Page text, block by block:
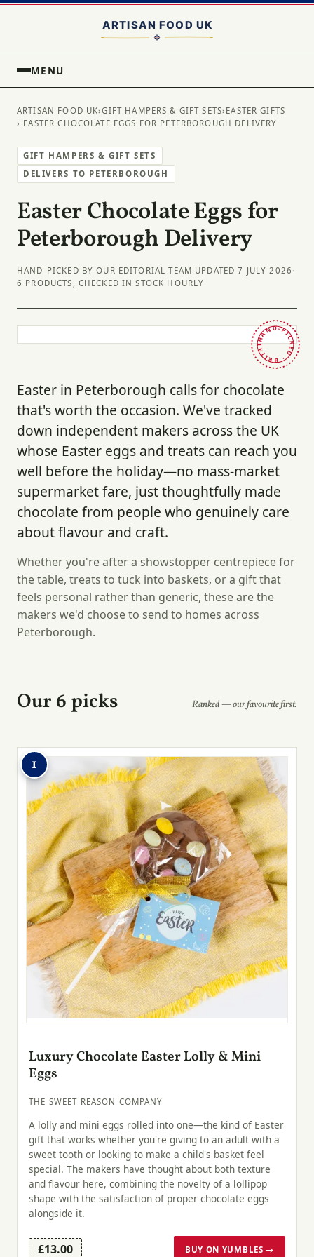
MENU
ARTISAN FOOD UK›GIFT HAMPERS & GIFT SETS› EASTER GIFTS
› EASTER CHOCOLATE EGGS FOR PETERBOROUGH DELIVERY
GIFT HAMPERS & GIFT SETS
DELIVERS TO PETERBOROUGH
Easter Chocolate Eggs for
Peterborough Delivery
HAND-PICKED BY OUR EDITORIAL TEAM· UPDATED 7 JULY 2026 ·
6 PRODUCTS, CHECKED IN STOCK HOURLY
HAND-PICKED · BRITAIN ·
Easter in Peterborough calls for chocolate
that's worth the occasion. We've tracked
down independent makers across the UK
whose Easter eggs and treats can reach you
well before the holiday—no mass-market
supermarket fare, just thoughtfully made
chocolate from people who genuinely care
about flavour and craft.
Whether you're after a showstopper centrepiece for
the table, treats to tuck into baskets, or a gift that
feels personal rather than generic, these are the
makers we'd choose to send to homes across
Peterborough.
Our 6 picks Ranked — our favourite first.
1
Luxury Chocolate Easter Lolly & Mini
Eggs
THE SWEET REASON COMPANY
A lolly and mini eggs rolled into one—the kind of Easter
gift that works whether you're giving to an adult with a
sweet tooth or looking to make a child's basket feel
special. The makers have thought about both texture
and flavour here, combining the novelty of a lollipop
shape with the satisfaction of proper chocolate eggs
alongside it.
£13.00 BUY ON YUMBLES →